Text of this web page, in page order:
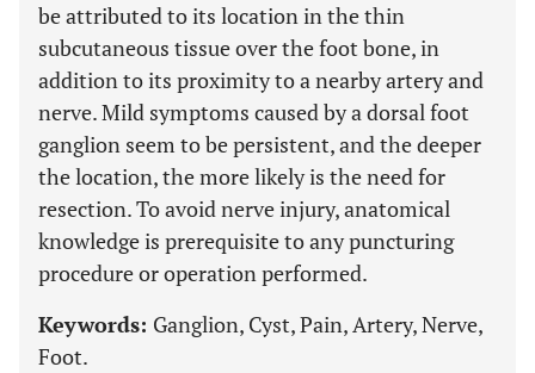
be attributed to its location in the thin
subcutaneous tissue over the foot bone, in
addition to its proximity to a nearby artery and
nerve. Mild symptoms caused by a dorsal foot
ganglion seem to be persistent, and the deeper
the location, the more likely is the need for
resection. To avoid nerve injury, anatomical
knowledge is prerequisite to any puncturing
procedure or operation performed.
Keywords: Ganglion, Cyst, Pain, Artery, Nerve,
Foot.